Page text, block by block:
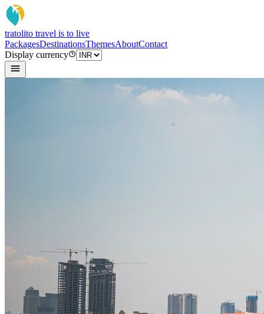
tratolito travel is to live
PackagesDestinationsThemesAboutContact
Display currency